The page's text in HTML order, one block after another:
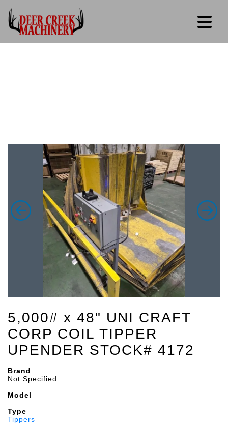
5,000# x 48" UNI CRAFT
CORP COIL TIPPER
UPENDER STOCK# 4172
Brand
Not Specified
Model
Type
Tippers